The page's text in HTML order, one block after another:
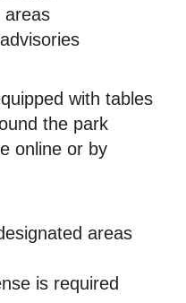
areas
with tables
the park
online or by
areas
is required